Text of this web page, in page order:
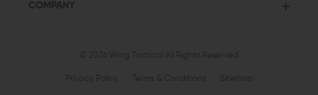
COMPANY
© 2026 Wing Tactical All Rights Reserved
Privacy Policy Terms & Conditions Sitemap